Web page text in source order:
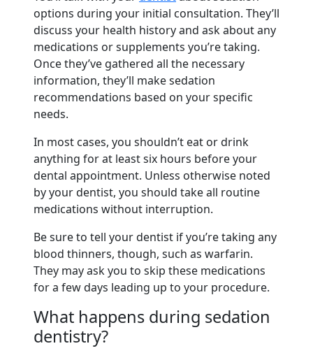
options during your initial consultation. They’ll
discuss your health history and ask about any
medications or supplements you’re taking.
Once they’ve gathered all the necessary
information, they’ll make sedation
recommendations based on your specific
needs.
In most cases, you shouldn’t eat or drink
anything for at least six hours before your
dental appointment. Unless otherwise noted
by your dentist, you should take all routine
medications without interruption.
Be sure to tell your dentist if you’re taking any
blood thinners, though, such as warfarin.
They may ask you to skip these medications
for a few days leading up to your procedure.
What happens during sedation
dentistry?